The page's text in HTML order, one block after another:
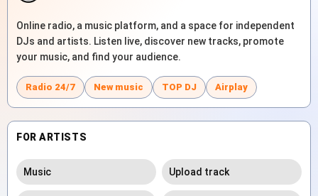
Online radio, a music platform, and a space for independent
DJs and artists. Listen live, discover new tracks, promote
your music, and find your audience.
Radio 24/7 New music TOP DJ Airplay
FOR ARTISTS
Music Upload track